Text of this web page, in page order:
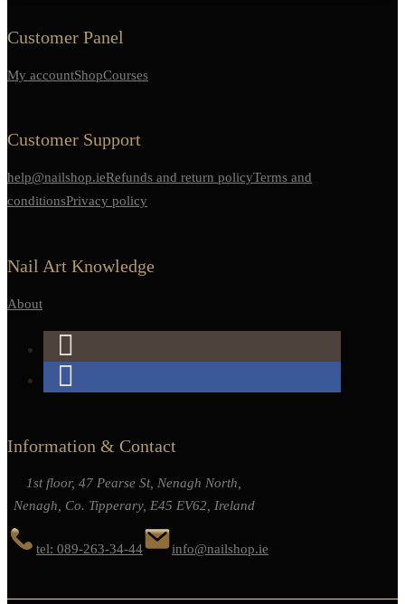
Customer Panel
My accountShopCourses
Customer Support
help@nailshop.ieRefunds and return policyTerms and
conditionsPrivacy policy
Nail Art Knowledge
About
Information & Contact
1st floor, 47 Pearse St, Nenagh North,
Nenagh, Co. Tipperary, E45 EV62, Ireland
tel: 089-263-34-44 info@nailshop.ie